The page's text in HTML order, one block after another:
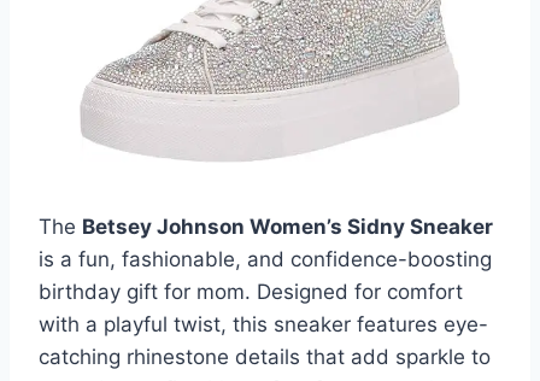
The Betsey Johnson Women’s Sidny Sneaker
is a fun, fashionable, and confidence-boosting
birthday gift for mom. Designed for comfort
with a playful twist, this sneaker features eye-
catching rhinestone details that add sparkle to